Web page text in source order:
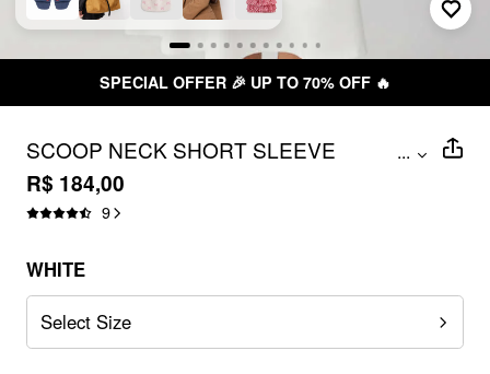
SPECIAL OFFER 🎉 UP TO 70% OFF 🔥
SCOOP NECK SHORT SLEEVE
ROSETTE FLARED MAXI DRESS
...
R$ 184,00
9
WHITE
Select Size